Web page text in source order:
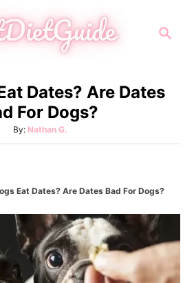
c
Dates? Are Dates
For Dogs?
By: A
u
o
Nathan G.
Eat Dates? Are Dates Bad For Dogs?